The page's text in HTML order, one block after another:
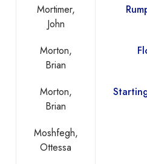
Mortimer,
John
Morton,
Brian
Morton,
Brian
Moshfegh,
Ottessa